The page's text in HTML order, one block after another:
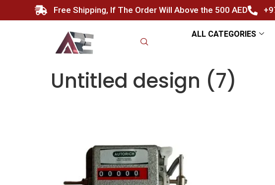
Free Shipping, If The Order Will Above the 500 AED
ALL CATEGORIES
Untitled design (7)